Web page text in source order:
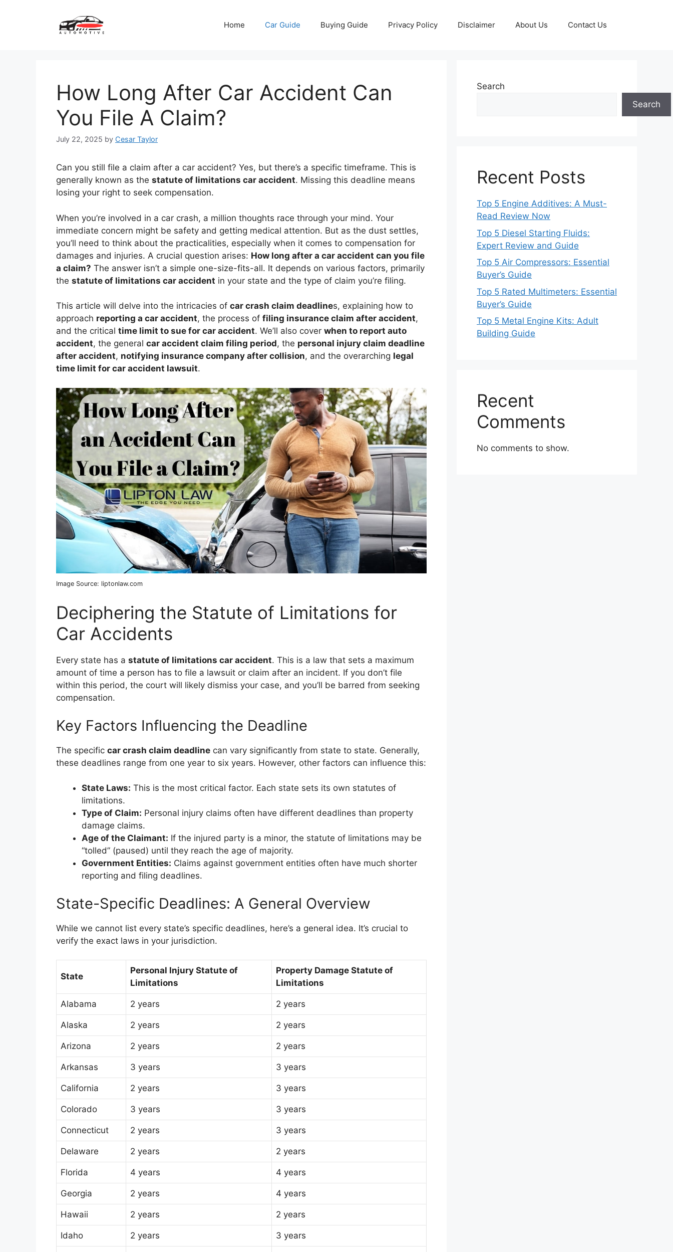
Home Car Guide Buying Guide Privacy Policy Disclaimer About Us Contact Us
How Long After Car Accident Can
You File A Claim?
July 22, 2025 by Cesar Taylor
Can you still file a claim after a car accident? Yes, but there’s a specific timeframe. This is
generally known as the statute of limitations car accident. Missing this deadline means
losing your right to seek compensation.
When you’re involved in a car crash, a million thoughts race through your mind. Your
immediate concern might be safety and getting medical attention. But as the dust settles,
you’ll need to think about the practicalities, especially when it comes to compensation for
damages and injuries. A crucial question arises: How long after a car accident can you file
a claim? The answer isn’t a simple one-size-fits-all. It depends on various factors, primarily
the statute of limitations car accident in your state and the type of claim you’re filing.
This article will delve into the intricacies of car crash claim deadlines, explaining how to
approach reporting a car accident, the process of filing insurance claim after accident,
and the critical time limit to sue for car accident. We’ll also cover when to report auto
accident, the general car accident claim filing period, the personal injury claim deadline
after accident, notifying insurance company after collision, and the overarching legal
time limit for car accident lawsuit.
Image Source: liptonlaw.com
Deciphering the Statute of Limitations for
Car Accidents
Every state has a statute of limitations car accident. This is a law that sets a maximum
amount of time a person has to file a lawsuit or claim after an incident. If you don’t file
within this period, the court will likely dismiss your case, and you’ll be barred from seeking
compensation.
Key Factors Influencing the Deadline
The specific car crash claim deadline can vary significantly from state to state. Generally,
these deadlines range from one year to six years. However, other factors can influence this:
State Laws: This is the most critical factor. Each state sets its own statutes of
limitations.
Type of Claim: Personal injury claims often have different deadlines than property
damage claims.
Age of the Claimant: If the injured party is a minor, the statute of limitations may be
“tolled” (paused) until they reach the age of majority.
Government Entities: Claims against government entities often have much shorter
reporting and filing deadlines.
State-Specific Deadlines: A General Overview
While we cannot list every state’s specific deadlines, here’s a general idea. It’s crucial to
verify the exact laws in your jurisdiction.
State
Personal Injury Statute of
Limitations
Property Damage Statute of
Limitations
Alabama 2 years 2 years
Alaska 2 years 2 years
Arizona 2 years 2 years
Arkansas 3 years 3 years
California 2 years 3 years
Colorado 3 years 3 years
Connecticut 2 years 3 years
Delaware 2 years 2 years
Florida 4 years 4 years
Georgia 2 years 4 years
Hawaii 2 years 2 years
Idaho 2 years 3 years
Search
Search
Recent Posts
Top 5 Engine Additives: A Must-
Read Review Now
Top 5 Diesel Starting Fluids:
Expert Review and Guide
Top 5 Air Compressors: Essential
Buyer’s Guide
Top 5 Rated Multimeters: Essential
Buyer’s Guide
Top 5 Metal Engine Kits: Adult
Building Guide
Recent
Comments
No comments to show.